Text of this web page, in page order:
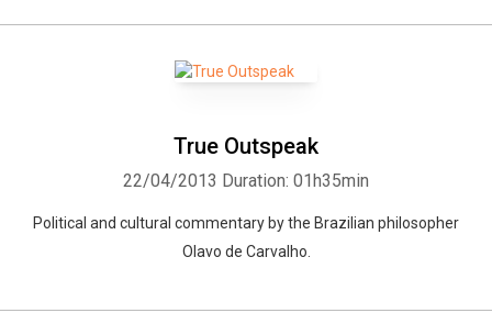
True Outspeak
22/04/2013 Duration: 01h35min
Political and cultural commentary by the Brazilian philosopher
Olavo de Carvalho.